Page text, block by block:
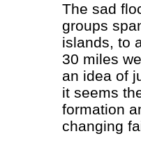
The sad
groups
islands, to
30 miles
an idea of
it seems
formation
changing